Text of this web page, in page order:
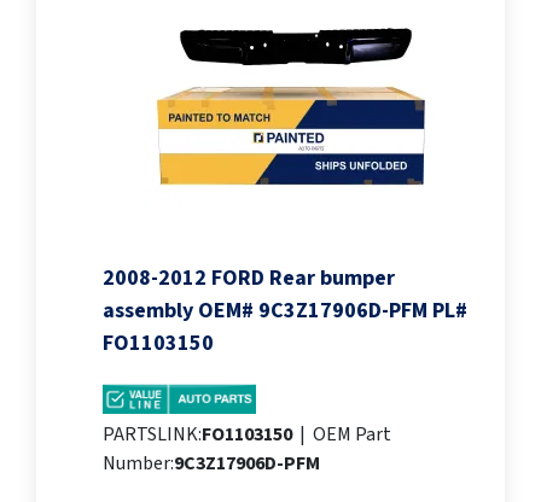
2008-2012 FORD Rear bumper
assembly OEM# 9C3Z17906D-PFM PL#
FO1103150
PARTSLINK:FO1103150 | OEM Part
Number:9C3Z17906D-PFM